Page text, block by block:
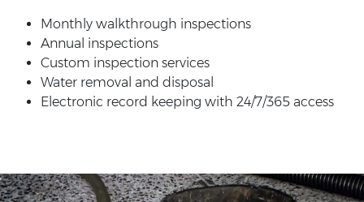
Monthly walkthrough inspections
Annual inspections
Custom inspection services
Water removal and disposal
Electronic record keeping with 24/7/365 access